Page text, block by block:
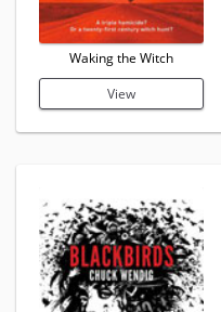
Waking the Witch
View